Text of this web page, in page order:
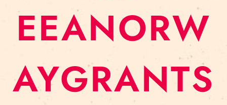
EEANORW
AYGRANTS